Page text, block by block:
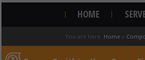
HOME
You are here: Home »